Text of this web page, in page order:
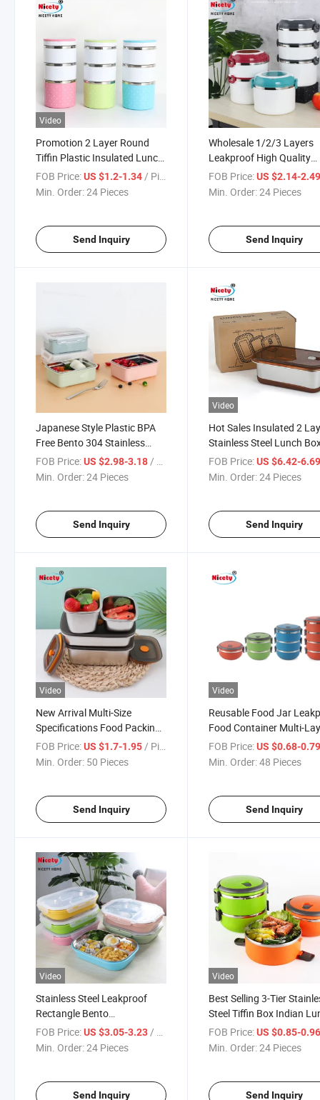
Video
Promotion 2 Layer Round
Tiffin Plastic Insulated Lunch
Box Stainless Steel Food
Container for School
FOB Price:US $1.2-1.34 / Piece
Min. Order:24 Pieces
Send Inquiry
Wholesale 1/2/3 Layers
Leakproof High Quality
SUS304 Lunch Box for
Plastic Bento Box
FOB Price: US $2.14-
Min. Order:24 Pieces
Send Inquiry
Japanese Style Plastic BPA
Free Bento 304 Stainless
Steel Lunch Box with
Compartments Leakproof for
FOB Price:US $2.98-3.18/ Piece
Min. Order:24 Pieces
Send Inquiry
Video
Hot Sales Insulated 2
Stainless Steel Lunch
Thermal Insulation Food
Container Leak Proof
FOB Price: US $6.42-
Min. Order:24 Pieces
Send Inquiry
Video
New Arrival Multi-Size
Specifications Food Packing
Box Japanese-Style Stainless
Steel Food Container
FOB Price:US $1.7-1.95/ Piece
Min. Order: 50 Pieces
Send Inquiry
Video
Reusable Food Jar
Food Container Multi-
Stainless Steel Lunch
FOB Price: US $0.68-
Min. Order:48 Pieces
Send Inquiry
Video
Stainless Steel Leakproof
Rectangle Bento
Compartment School Lunch
Box for Kids
FOB Price:US $3.05-3.23 / Piece
Min. Order:24 Pieces
Send Inquiry
Video
Best Selling 3-Tier
Steel Tiffin Box Indian
Box Stackable Camping
Container Picnic Box
FOB Price: US $0.85-
Min. Order:24 Pieces
Send Inquiry